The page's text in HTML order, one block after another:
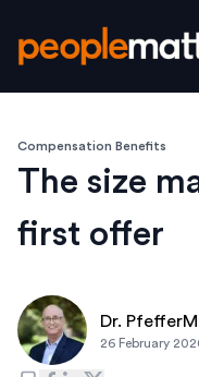
Compensation Benefits
The size
first offer
Dr. PfefferM
26 February